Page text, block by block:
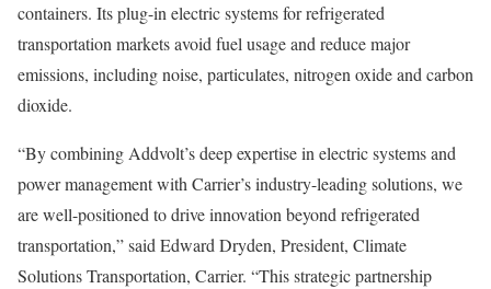
containers. Its plug-in electric systems for refrigerated
transportation markets avoid fuel usage and reduce major
emissions, including noise, particulates, nitrogen oxide and carbon
dioxide.
“By combining Addvolt’s deep expertise in electric systems and
power management with Carrier’s industry-leading solutions, we
are well-positioned to drive innovation beyond refrigerated
transportation,” said Edward Dryden, President, Climate
Solutions Transportation, Carrier. “This strategic partnership